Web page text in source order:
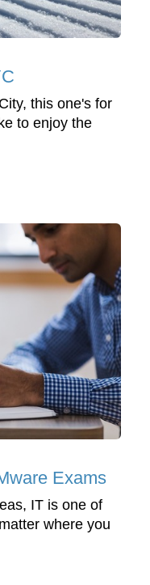
this one's for
to enjoy the
Exams
IT is one of
where you